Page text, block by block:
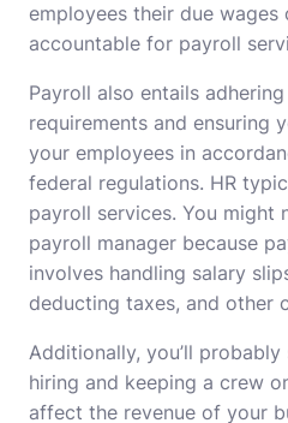
employees their due wages
accountable for payroll
Payroll also entails
requirements and ensuring
your employees in
federal regulations. HR
payroll services. You might
payroll manager because
involves handling salary
deducting taxes, and other
Additionally, you’ll
hiring and keeping a crew
affect the revenue of your